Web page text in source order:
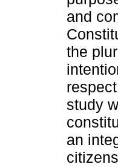
and
the
study
an